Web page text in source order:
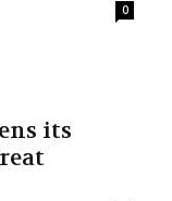
0
its